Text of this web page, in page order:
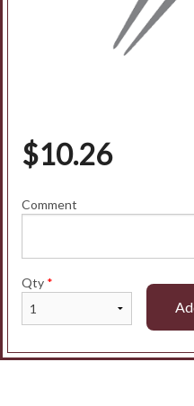
$10.26
Comment
Qty *